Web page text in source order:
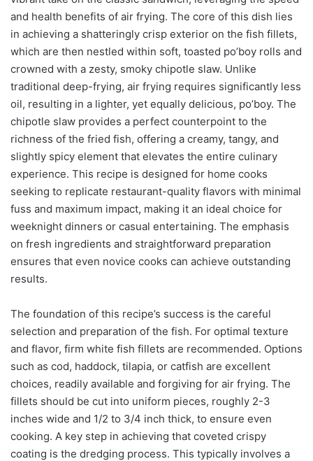
and health benefits of air frying. The core of this dish lies
in achieving a shatteringly crisp exterior on the fish fillets,
which are then nestled within soft, toasted po’boy rolls and
crowned with a zesty, smoky chipotle slaw. Unlike
traditional deep-frying, air frying requires significantly less
oil, resulting in a lighter, yet equally delicious, po’boy. The
chipotle slaw provides a perfect counterpoint to the
richness of the fried fish, offering a creamy, tangy, and
slightly spicy element that elevates the entire culinary
experience. This recipe is designed for home cooks
seeking to replicate restaurant-quality flavors with minimal
fuss and maximum impact, making it an ideal choice for
weeknight dinners or casual entertaining. The emphasis
on fresh ingredients and straightforward preparation
ensures that even novice cooks can achieve outstanding
results.
The foundation of this recipe’s success is the careful
selection and preparation of the fish. For optimal texture
and flavor, firm white fish fillets are recommended. Options
such as cod, haddock, tilapia, or catfish are excellent
choices, readily available and forgiving for air frying. The
fillets should be cut into uniform pieces, roughly 2-3
inches wide and 1/2 to 3/4 inch thick, to ensure even
cooking. A key step in achieving that coveted crispy
coating is the dredging process. This typically involves a